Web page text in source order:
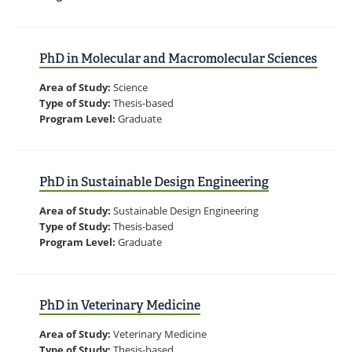
PhD in Molecular and Macromolecular Sciences
Area of Study: Science
Type of Study: Thesis-based
Program Level: Graduate
PhD in Sustainable Design Engineering
Area of Study: Sustainable Design Engineering
Type of Study: Thesis-based
Program Level: Graduate
PhD in Veterinary Medicine
Area of Study: Veterinary Medicine